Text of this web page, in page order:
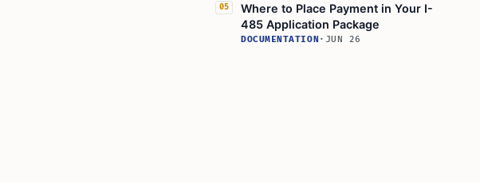
05
Where to Place Payment in Your I-
485 Application Package
DOCUMENTATION· JUN 26